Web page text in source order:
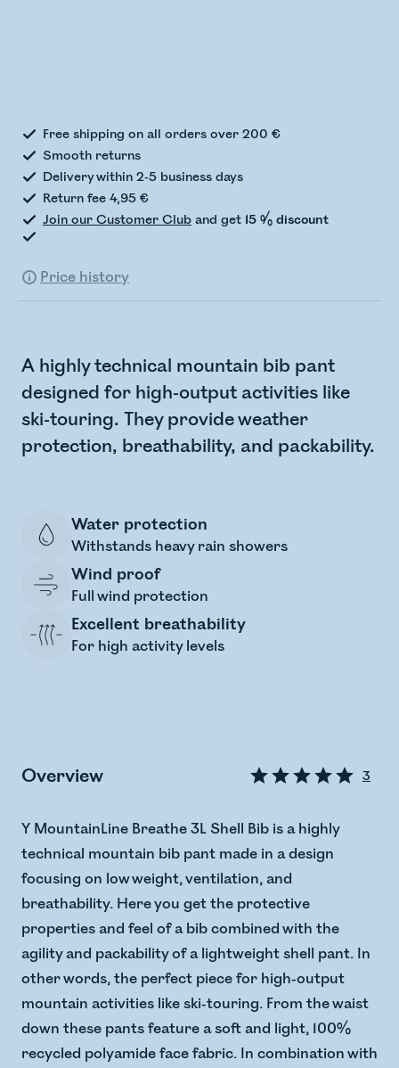
Free shipping on all orders over 200 €
Smooth returns
Delivery within 2-5 business days
Return fee 4,95 €
Join our Customer Club and get 15 % discount
Price history
A highly technical mountain bib pant
designed for high-output activities like
ski-touring. They provide weather
protection, breathability, and packability.
Water protection
Withstands heavy rain showers
Wind proof
Full wind protection
Excellent breathability
For high activity levels
Overview 3
Y MountainLine Breathe 3L Shell Bib is a highly
technical mountain bib pant made in a design
focusing on low weight, ventilation, and
breathability. Here you get the protective
properties and feel of a bib combined with the
agility and packability of a lightweight shell pant. In
other words, the perfect piece for high-output
mountain activities like ski-touring. From the waist
down these pants feature a soft and light, 100%
recycled polyamide face fabric. In combination with